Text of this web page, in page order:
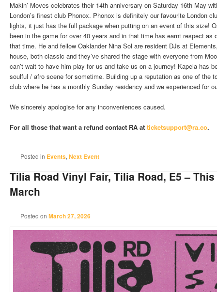
Makin’ Moves celebrates their 14th anniversary on Saturday 16th May
London’s finest club Phonox. Phonox is definitely our favourite London
lights, it just has the full package when putting on an event of this size!
been in the game for over 40 years and in that time has earnt respect
that time. He and fellow Oaklander Nina Sol are resident DJs at
house, both classic and they’ve shared the stage with everyone from
can’t wait to have him play for us and take us on a journey! Kapela has
soulful / afro scene for sometime. Building up a reputation as one of the
club where he has a monthly Sunday residency and we experienced for
We sincerely apologise for any inconveniences caused.
For all those that want a refund contact RA at ticketsupport@ra.co.
Posted in Events,Next Event
Tilia Road Vinyl Fair, Tilia Road, E5 –
March
Posted onMarch 27, 2026